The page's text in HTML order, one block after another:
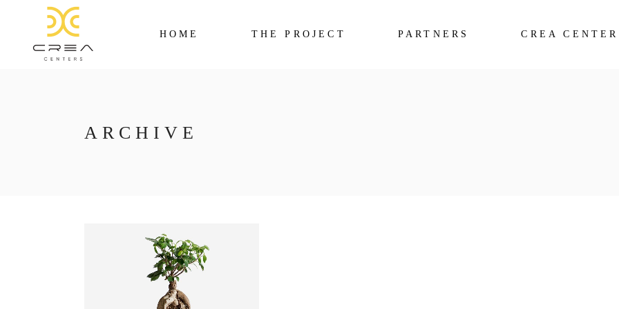
HOME THE PROJECT PARTNERS CREA
ARCHIVE